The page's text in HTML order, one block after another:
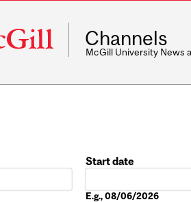
Channels
McGill University News
Start date
E.g., 08/06/2026